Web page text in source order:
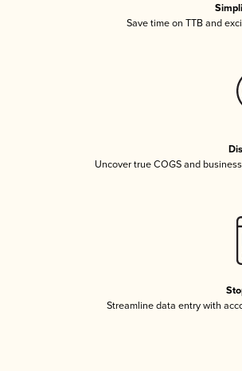
Save time on TTB and
Uncover true COGS and
Streamline data entry with